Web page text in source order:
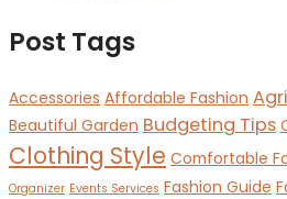
Post Tags
Accessories Affordable Fashion
Beautiful Garden Budgeting Tips
Clothing Style Comfortable
Organizer Events Services Fashion Guide